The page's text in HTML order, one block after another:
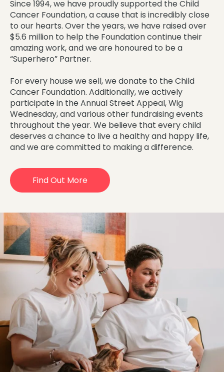
Since 1994, we have proudly supported the Child
Cancer Foundation, a cause that is incredibly close
to our hearts. Over the years, we have raised over
$5.6 million to help the Foundation continue their
amazing work, and we are honoured to be a
“Superhero” Partner.
For every house we sell, we donate to the Child
Cancer Foundation. Additionally, we actively
participate in the Annual Street Appeal, Wig
Wednesday, and various other fundraising events
throughout the year. We believe that every child
deserves a chance to live a healthy and happy life,
and we are committed to making a difference.
Find Out More